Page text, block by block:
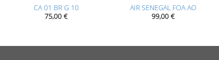
CA 01 BR G 10
75,00 €
AIR SENEGAL FOA AO
99,00 €